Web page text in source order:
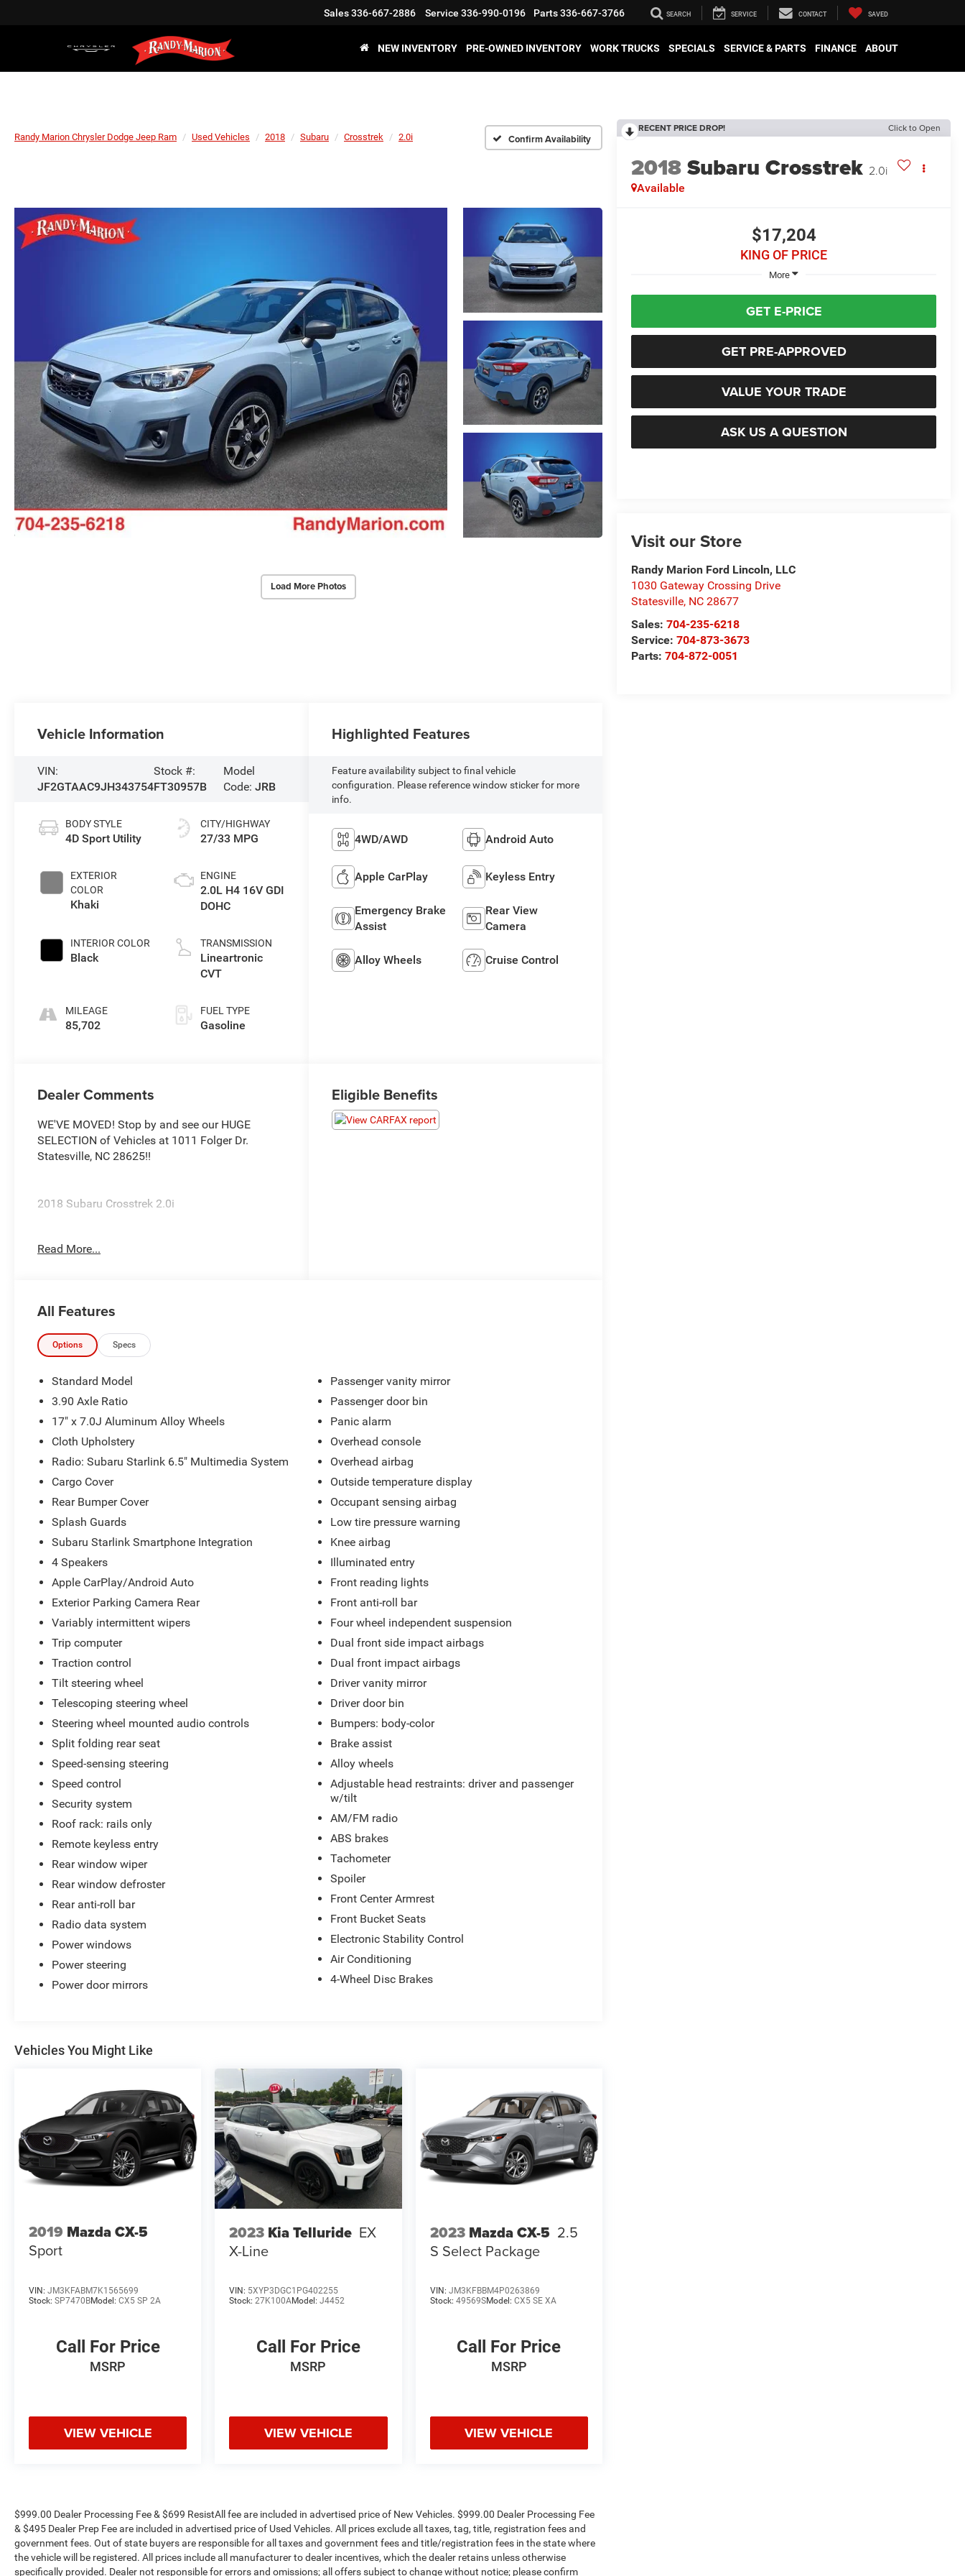
Sales336-667-2886 Service 336-990-0196 Parts336-667-3766 SEARCH SERVICE CONTACT SAVED
NEW INVENTORY PRE-OWNED INVENTORY WORK TRUCKS SPECIALS SERVICE & PARTS FINANCE ABOUT
Randy Marion Chrysler Dodge Jeep Ram Used Vehicles 2018 Subaru Crosstrek 2.0i Confirm Availability
Load More Photos
RECENT PRICE DROP! Click to Open
2018Subaru Crosstrek 2.0i
Available
$17,204
KING OF PRICE
More
GET E-PRICE
GET PRE-APPROVED
VALUE YOUR TRADE
ASK US A QUESTION
Visit our Store
Randy Marion Ford Lincoln, LLC
1030 Gateway Crossing Drive
Statesville, NC 28677
Sales:704-235-6218
Service:704-873-3673
Parts:704-872-0051
Vehicle Information
VIN:
JF2GTAAC9JH343754
Stock #:
FT30957B
Model
Code:JRB
BODY STYLE
4D Sport Utility
EXTERIOR
COLOR
Khaki
INTERIOR COLOR
Black
MILEAGE
85,702
CITY/HIGHWAY
27/33 MPG
ENGINE
2.0L H4 16V GDI
DOHC
TRANSMISSION
Lineartronic
CVT
FUEL TYPE
Gasoline
Highlighted Features
Feature availability subject to final vehicle
configuration. Please reference window sticker for more
info.
4WD/AWD Android Auto
Apple CarPlay Keyless Entry
Emergency Brake
Assist
Rear View
Camera
Alloy Wheels Cruise Control
Dealer Comments
WE'VE MOVED! Stop by and see our HUGE
SELECTION of Vehicles at 1011 Folger Dr.
Statesville, NC 28625!!
2018 Subaru Crosstrek 2.0i
Priced below KBB Fair Purchase Price! Odometer
The KING OF PRICE is at 1011 Folger Dr.
Read More...
Eligible Benefits
All Features
Options Specs
Standard Model
3.90 Axle Ratio
17" x 7.0J Aluminum Alloy Wheels
Cloth Upholstery
Radio: Subaru Starlink 6.5" Multimedia System
Cargo Cover
Rear Bumper Cover
Splash Guards
Subaru Starlink Smartphone Integration
4 Speakers
Apple CarPlay/Android Auto
Exterior Parking Camera Rear
Variably intermittent wipers
Trip computer
Traction control
Tilt steering wheel
Telescoping steering wheel
Steering wheel mounted audio controls
Split folding rear seat
Speed-sensing steering
Speed control
Security system
Roof rack: rails only
Remote keyless entry
Rear window wiper
Rear window defroster
Rear anti-roll bar
Radio data system
Power windows
Power steering
Power door mirrors
Passenger vanity mirror
Passenger door bin
Panic alarm
Overhead console
Overhead airbag
Outside temperature display
Occupant sensing airbag
Low tire pressure warning
Knee airbag
Illuminated entry
Front reading lights
Front anti-roll bar
Four wheel independent suspension
Dual front side impact airbags
Dual front impact airbags
Driver vanity mirror
Driver door bin
Bumpers: body-color
Brake assist
Alloy wheels
Adjustable head restraints: driver and passenger
w/tilt
AM/FM radio
ABS brakes
Tachometer
Spoiler
Front Center Armrest
Front Bucket Seats
Electronic Stability Control
Air Conditioning
4-Wheel Disc Brakes
Vehicles You Might Like
2019 Mazda CX-5
Sport
VIN: JM3KFABM7K1565699
Stock: SP7470BModel: CX5 SP 2A
Call For Price
MSRP
VIEW VEHICLE
2023 Kia Telluride EX
X-Line
VIN: 5XYP3DGC1PG402255
Stock:27K100AModel:J4452
Call For Price
MSRP
VIEW VEHICLE
2023 Mazda CX-5 2.5
S Select Package
VIN: JM3KFBBM4P0263869
Stock: 49569SModel: CX5 SE XA
Call For Price
MSRP
VIEW VEHICLE
$999.00 Dealer Processing Fee & $699 ResistAll fee are included in advertised price of New Vehicles. $999.00 Dealer Processing Fee
& $495 Dealer Prep Fee are included in advertised price of Used Vehicles. All prices exclude all taxes, tag, title, registration fees and
government fees. Out of state buyers are responsible for all taxes and government fees and title/registration fees in the state where
the vehicle will be registered. All prices include all manufacturer to dealer incentives, which the dealer retains unless otherwise
specifically provided. Dealer not responsible for errors and omissions; all offers subject to change without notice; please confirm